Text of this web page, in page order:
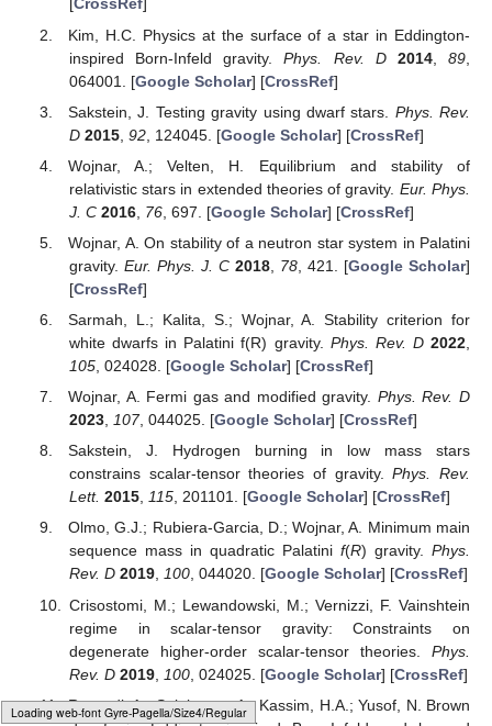
Loading [MathJax]/jax/element/mml/optable/Latin1Supplement.js
Consequently, the compactness criterion applicable to our
formalism is.
Let us now briefly summarize the previous and novel
results. We start by extending the method found in [
gases to obtain the pressure, number of particles and energy for
Bose–Einstein statistics (Equations ( 18)–( 20 )). In Section Non-
Relativistic and Relativistic Degenerate Fermi Gas, we
introduced the corrections to the EoS for a non-relativistic
degenerate Fermi gas [25] and included the EoS for the
relativistic case. InSection 5, we review some key aspects of
the Bose–Einstein statistics and the Bose–Einstein condensate,
which can be found in [
24 ]. Additionally, we derive the energy
and specific heat for photon and phonon gases. We conclude
our analysis in
Section 6
, with finite temperature corrections to
non-relativistic Fermi gases [ 25 ] and liquid helium [ 24
This intriguing connection between Modified Gravity and
GUP models opens up avenues for testing gravitational
proposals through various tabletop experiments, some of which
have already been explored and documented in the literature.
Ongoing research in this direction aims to delve deeper into the
implications of Modified Gravity on the microscopic properties of
matter, seeking further validation and insights.
Author Contributions
Conceptualization, A.W.; methodology, A.W.; validation, A.W.
and D.A.G.; formal analysis, A.W. and D.A.G.; investigation, A.W.
and D.A.G.; writing—original draft preparation, A.W. and D.A.G.;
writing—review and editing, A.W. and D.A.G.; supervision, A.W.;
project administration, A.W. All authors have read and agreed to
the published version of the manuscript.